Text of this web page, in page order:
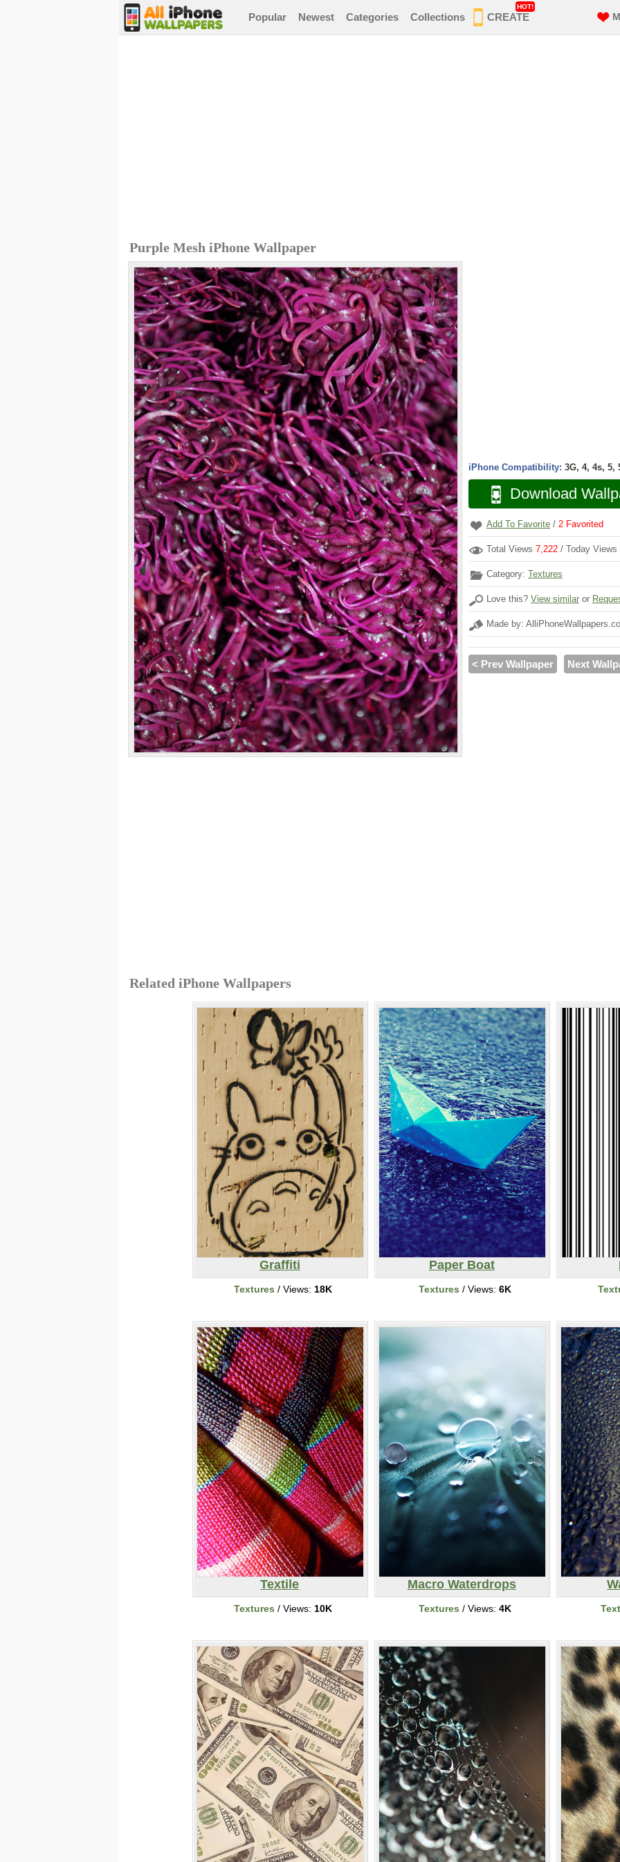
Popular Newest Categories Collections CREATE
HOT!
Purple Mesh iPhone Wallpaper
iPhone Compatibility: 3G, 4, 4s, 5,
Download
Add To Favorite / 2 Favorited
Total Views 7,222 / Today Views
Category: Textures
Love this? View similar or
Made by:
< Prev Wallpaper Next
Related iPhone Wallpapers
Graffiti
Textures / Views: 18K
Paper Boat
Textures / Views: 6K
Textile
Textures / Views: 10K
Macro Waterdrops
Textures / Views: 4K